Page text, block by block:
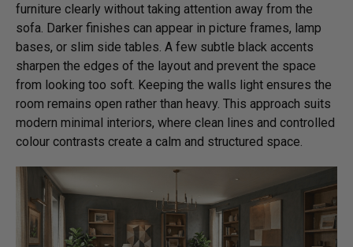
furniture clearly without taking attention away from the
sofa. Darker finishes can appear in picture frames, lamp
bases, or slim side tables. A few subtle black accents
sharpen the edges of the layout and prevent the space
from looking too soft. Keeping the walls light ensures the
room remains open rather than heavy. This approach suits
modern minimal interiors, where clean lines and controlled
colour contrasts create a calm and structured space.